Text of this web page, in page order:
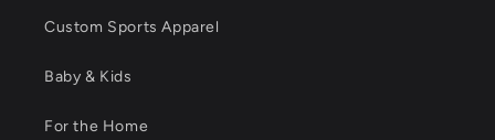
Custom Sports Apparel
Baby & Kids
For the Home